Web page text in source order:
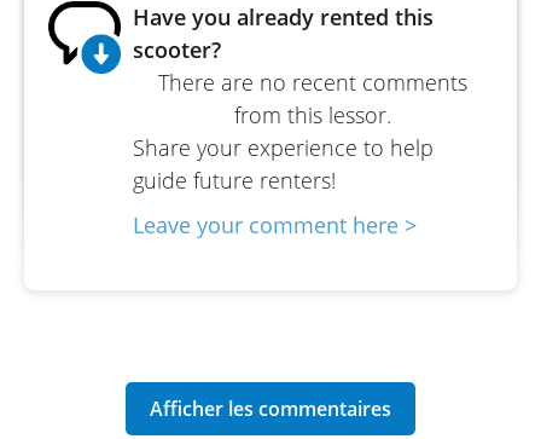
There are no recent comments
from this lessor.
Have you already rented this
scooter?
Share your experience to help
guide future renters!
Leave your comment here >